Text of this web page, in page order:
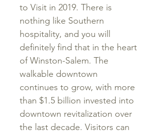
to Visit in 2019. There is
nothing like Southern
hospitality, and you will
definitely find that in the heart
of Winston-Salem. The
walkable downtown
continues to grow, with more
than $1.5 billion invested into
downtown revitalization over
the last decade. Visitors can